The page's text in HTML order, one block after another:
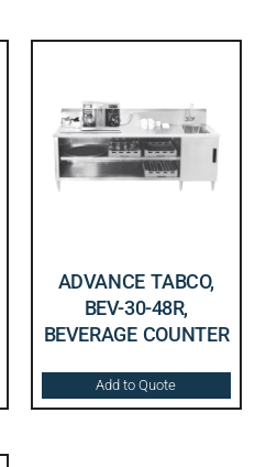
ADVANCE TABCO,
BEV-30-48R,
BEVERAGE COUNTER
Add to Quote